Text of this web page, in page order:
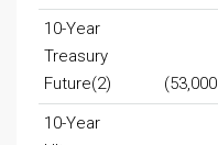
10-Year
Treasury
Future(2)
(53,000
10-Year